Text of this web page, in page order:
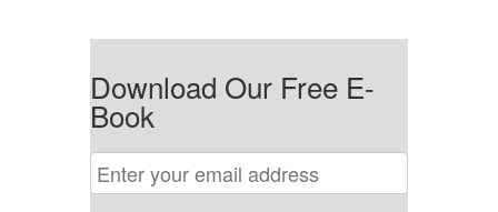
Download Our Free E-
Book